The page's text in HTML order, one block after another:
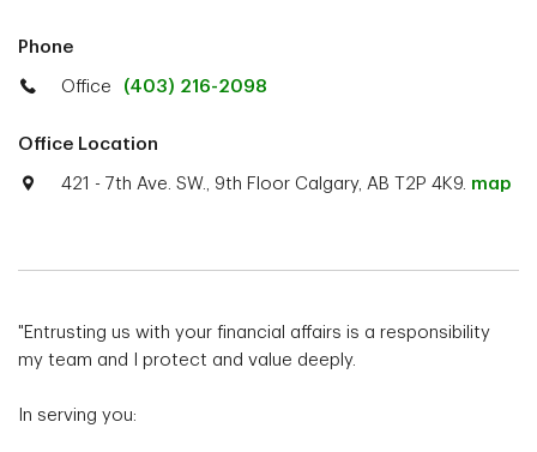
Phone
Office (403) 216-2098
Office Location
421 - 7th Ave. SW., 9th Floor Calgary, AB T2P 4K9. map
"Entrusting us with your financial affairs is a responsibility
my team and I protect and value deeply.
In serving you: